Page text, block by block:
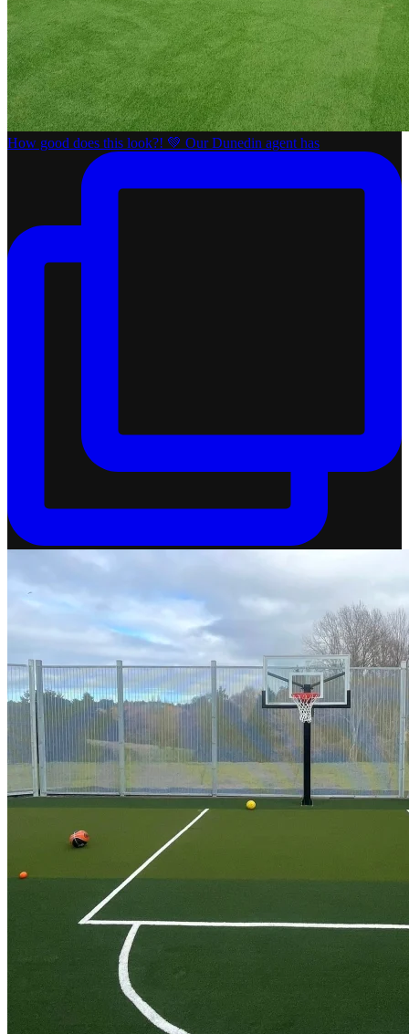
How good does this look?! 💚 Our Dunedin agent has